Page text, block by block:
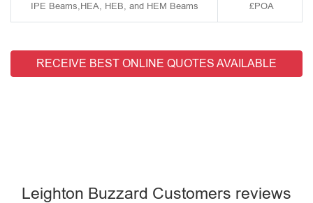
IPE Beams,HEA, HEB, and HEM Beams £POA
RECEIVE BEST ONLINE QUOTES AVAILABLE
Leighton Buzzard Customers reviews